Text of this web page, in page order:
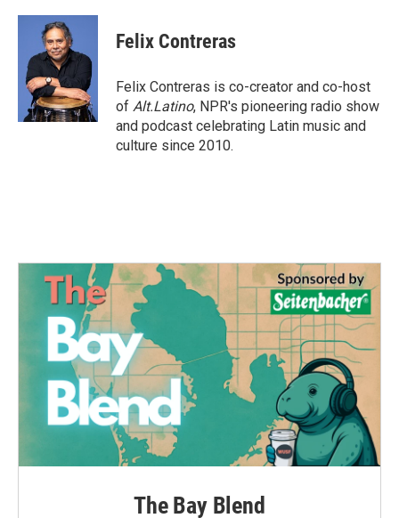
c
o
i
t
t
e
r
n
e
d
I
n
Felix Contreras
Felix Contreras is co-creator and co-host
of Alt.Latino, NPR's pioneering radio show
and podcast celebrating Latin music and
culture since 2010.
The Bay Blend